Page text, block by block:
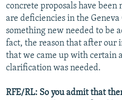
concrete proposals have been
are deficiencies in the
something new needed to be
fact, the reason that after our
that we came up with certain
clarification was needed.
RFE/RL: So you admit that